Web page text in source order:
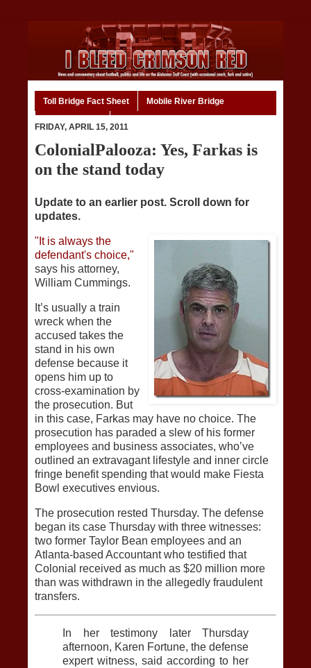
Toll Bridge Fact Sheet Mobile River Bridge
FRIDAY, APRIL 15, 2011
ColonialPalooza: Yes, Farkas is
on the stand today
Update to an earlier post. Scroll down for
updates.
"It is always the
defendant's choice,"
says his attorney,
William Cummings.
It’s usually a train
wreck when the
accused takes the
stand in his own
defense because it
opens him up to
cross-examination by
the prosecution. But
in this case, Farkas may have no choice. The
prosecution has paraded a slew of his former
employees and business associates, who’ve
outlined an extravagant lifestyle and inner circle
fringe benefit spending that would make Fiesta
Bowl executives envious.
The prosecution rested Thursday. The defense
began its case Thursday with three witnesses:
two former Taylor Bean employees and an
Atlanta-based Accountant who testified that
Colonial received as much as $20 million more
than was withdrawn in the allegedly fraudulent
transfers.
In her testimony later Thursday
afternoon, Karen Fortune, the defense
expert witness, said according to her